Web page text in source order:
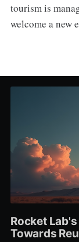
tourism is
welcome a new
Rocket
Towards